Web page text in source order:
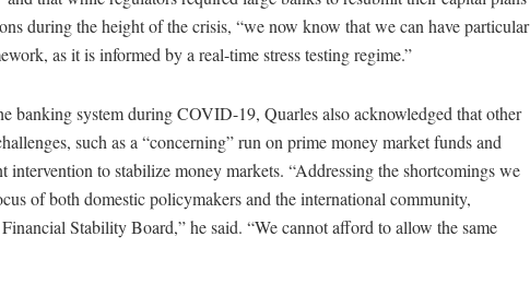
during the height of the crisis, “we now know that we can have particular
as it is informed by a real-time stress testing regime.”
banking system during COVID-19, Quarles also acknowledged that other
such as a “concerning” run on prime money market funds and
intervention to stabilize money markets. “Addressing the shortcomings we
of both domestic policymakers and the international community,
Stability Board,” he said. “We cannot afford to allow the same